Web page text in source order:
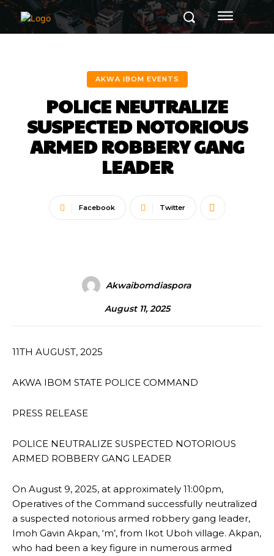
AKWA IBOM EVENTS
POLICE NEUTRALIZE
SUSPECTED NOTORIOUS
ARMED ROBBERY GANG
LEADER
Facebook Twitter
Akwaibomdiaspora
August 11, 2025
11TH AUGUST, 2025
AKWA IBOM STATE POLICE COMMAND
PRESS RELEASE
POLICE NEUTRALIZE SUSPECTED NOTORIOUS
ARMED ROBBERY GANG LEADER
On August 9, 2025, at approximately 11:00pm,
Operatives of the Command successfully neutralized
a suspected notorious armed robbery gang leader,
Imoh Gavin Akpan, ‘m’, from Ikot Uboh village. Akpan,
who had been a key figure in numerous armed